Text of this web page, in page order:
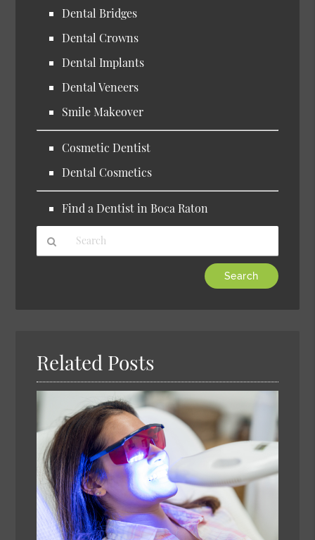
Dental Bridges
Dental Crowns
Dental Implants
Dental Veneers
Smile Makeover
Cosmetic Dentist
Dental Cosmetics
Find a Dentist in Boca Raton
Related Posts